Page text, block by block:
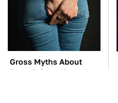
Gross Myths About
Farts Science Says Are